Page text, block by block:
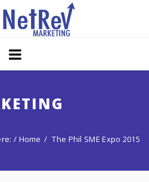
/ Home The Phil SME Expo 2015